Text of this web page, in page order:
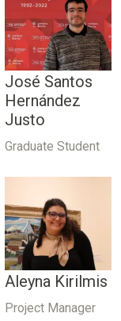
José Santos
Hernández
Justo
Graduate Student
Aleyna Kirilmis
Project Manager